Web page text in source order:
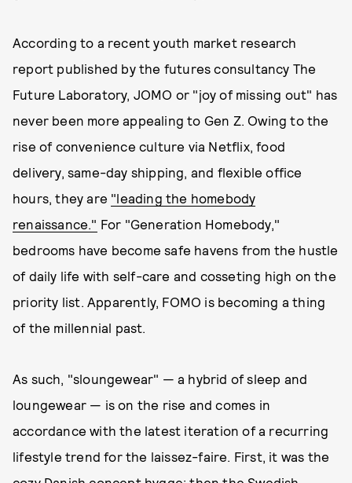
According to a recent youth market research
report published by the futures consultancy The
Future Laboratory, JOMO or "joy of missing out" has
never been more appealing to Gen Z. Owing to the
rise of convenience culture via Netflix, food
delivery, same-day shipping, and flexible office
hours, they are "leading the homebody
renaissance." For "Generation Homebody,"
bedrooms have become safe havens from the hustle
of daily life with self-care and cosseting high on the
priority list. Apparently, FOMO is becoming a thing
of the millennial past.
As such, "sloungewear" — a hybrid of sleep and
loungewear — is on the rise and comes in
accordance with the latest iteration of a recurring
lifestyle trend for the laissez-faire. First, it was the